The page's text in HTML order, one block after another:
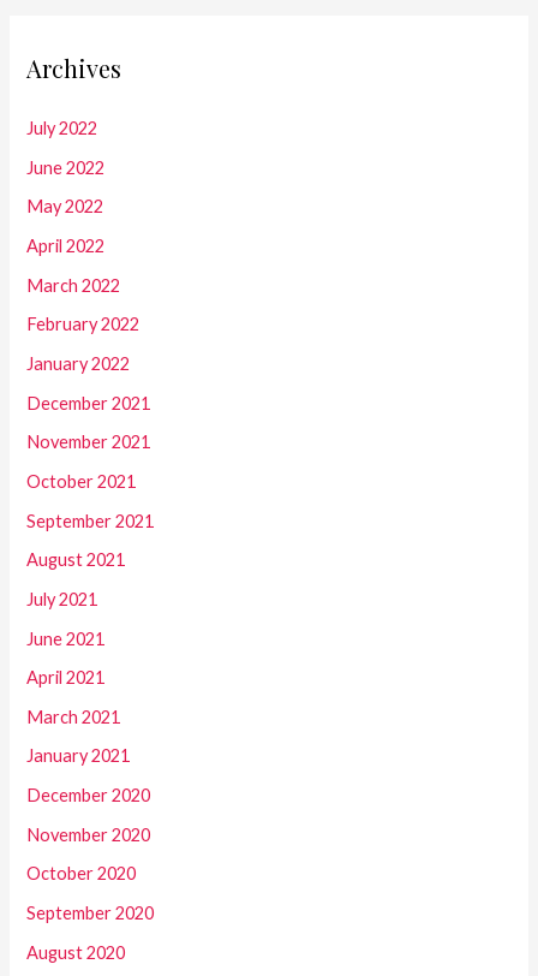
Archives
July 2022
June 2022
May 2022
April 2022
March 2022
February 2022
January 2022
December 2021
November 2021
October 2021
September 2021
August 2021
July 2021
June 2021
April 2021
March 2021
January 2021
December 2020
November 2020
October 2020
September 2020
August 2020